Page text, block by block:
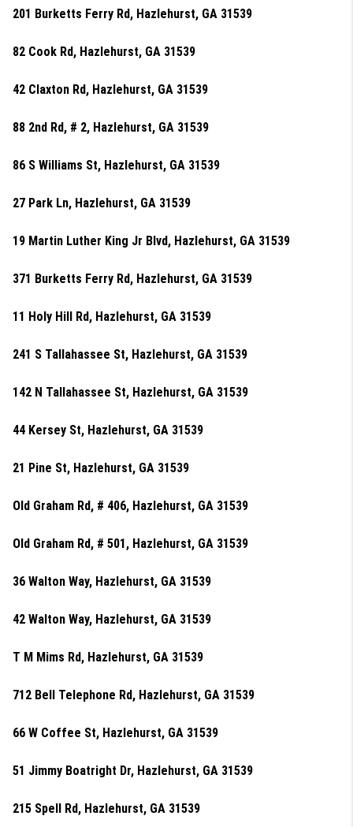
201 Burketts Ferry Rd, Hazlehurst, GA 31539
82 Cook Rd, Hazlehurst, GA 31539
42 Claxton Rd, Hazlehurst, GA 31539
88 2nd Rd, # 2, Hazlehurst, GA 31539
86 S Williams St, Hazlehurst, GA 31539
27 Park Ln, Hazlehurst, GA 31539
19 Martin Luther King Jr Blvd, Hazlehurst, GA 31539
371 Burketts Ferry Rd, Hazlehurst, GA 31539
11 Holy Hill Rd, Hazlehurst, GA 31539
241 S Tallahassee St, Hazlehurst, GA 31539
142 N Tallahassee St, Hazlehurst, GA 31539
44 Kersey St, Hazlehurst, GA 31539
21 Pine St, Hazlehurst, GA 31539
Old Graham Rd, # 406, Hazlehurst, GA 31539
Old Graham Rd, # 501, Hazlehurst, GA 31539
36 Walton Way, Hazlehurst, GA 31539
42 Walton Way, Hazlehurst, GA 31539
T M Mims Rd, Hazlehurst, GA 31539
712 Bell Telephone Rd, Hazlehurst, GA 31539
66 W Coffee St, Hazlehurst, GA 31539
51 Jimmy Boatright Dr, Hazlehurst, GA 31539
215 Spell Rd, Hazlehurst, GA 31539